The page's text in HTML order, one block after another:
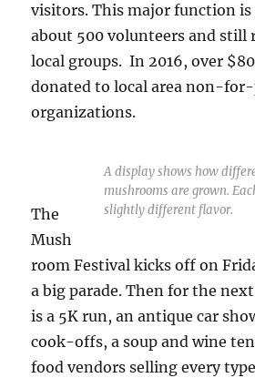
visitors. This major function is
about 500 volunteers and still
local groups. In 2016, over
donated to local area non-
organizations.
A display shows how
mushrooms are grown.
slightly different flavor.
The
Mush
room Festival kicks off on
a big parade. Then for the
is a 5K run, an antique car
cook-offs, a soup and wine
food vendors selling every